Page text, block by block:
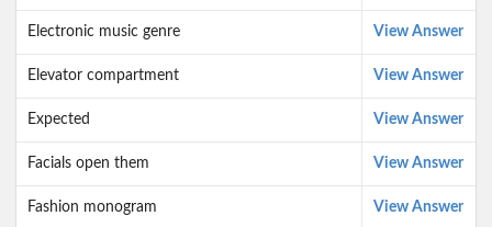
Electronic music genre View Answer
Elevator compartment View Answer
Expected View Answer
Facials open them View Answer
Fashion monogram View Answer